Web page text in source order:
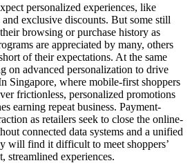
personalized experiences, like
exclusive discounts. But some still
browsing or purchase history as
are appreciated by many, others
of their expectations. At the same
on advanced personalization to drive
Singapore, where mobile-first shoppers
frictionless, personalized promotions
earning repeat business. Payment-
as retailers seek to close the online-
connected data systems and a unified
will find it difficult to meet shoppers’
streamlined experiences.